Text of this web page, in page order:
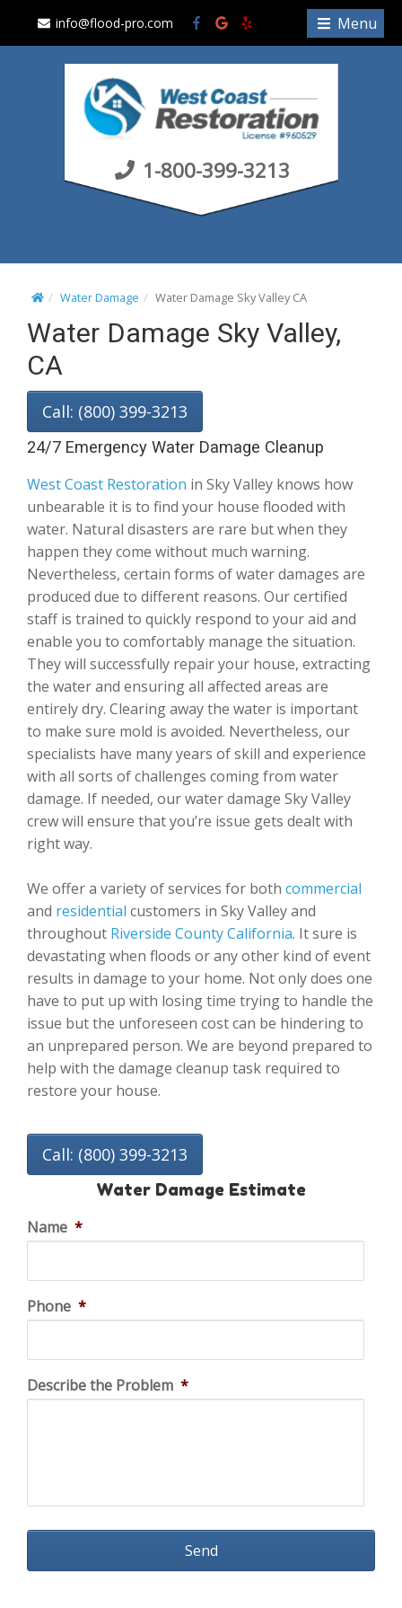
Menu
info@flood-pro.com
1-800-399-3213
Water Damage Water Damage Sky Valley CA
Water Damage Sky Valley,
CA
Call: (800) 399-3213
24/7 Emergency Water Damage Cleanup
West Coast Restoration in Sky Valley knows how
unbearable it is to find your house flooded with
water. Natural disasters are rare but when they
happen they come without much warning.
Nevertheless, certain forms of water damages are
produced due to different reasons. Our certified
staff is trained to quickly respond to your aid and
enable you to comfortably manage the situation.
They will successfully repair your house, extracting
the water and ensuring all affected areas are
entirely dry. Clearing away the water is important
to make sure mold is avoided. Nevertheless, our
specialists have many years of skill and experience
with all sorts of challenges coming from water
damage. If needed, our water damage Sky Valley
crew will ensure that you’re issue gets dealt with
right way.
We offer a variety of services for both commercial
and residential customers in Sky Valley and
throughout Riverside County California. It sure is
devastating when floods or any other kind of event
results in damage to your home. Not only does one
have to put up with losing time trying to handle the
issue but the unforeseen cost can be hindering to
an unprepared person. We are beyond prepared to
help with the damage cleanup task required to
restore your house.
Call: (800) 399-3213
Water Damage Estimate
Name *
Phone *
Describe the Problem *